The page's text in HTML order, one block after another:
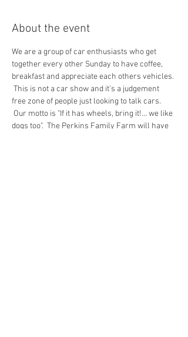
About the event
We are a group of car enthusiasts who get
together every other Sunday to have coffee,
breakfast and appreciate each others vehicles.
This is not a car show and it's a judgement
free zone of people just looking to talk cars.
Our motto is "If it has wheels, bring it!... we like
dogs too".  The Perkins Family Farm will have